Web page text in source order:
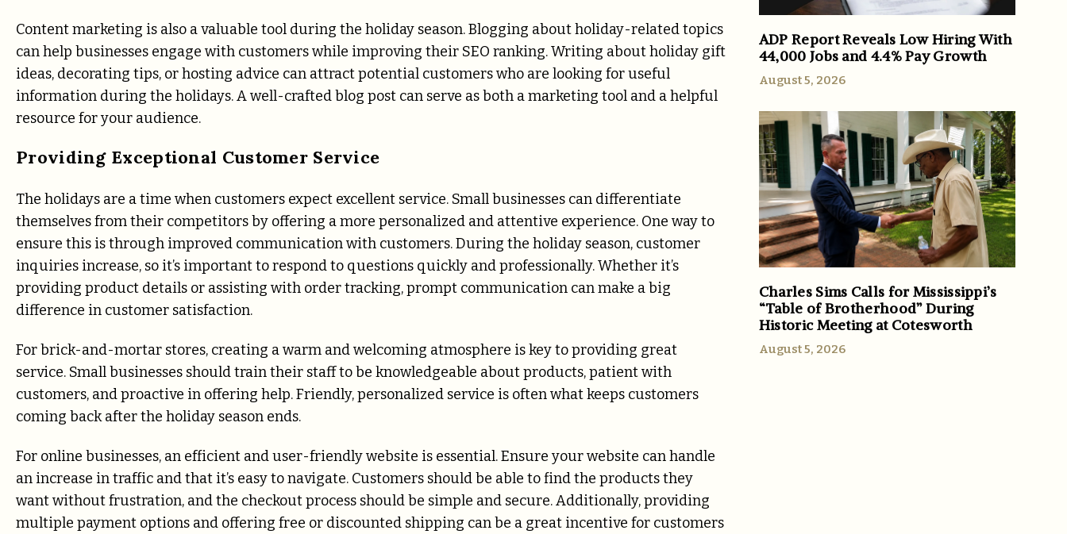
Content marketing is also a valuable tool during the holiday season. Blogging about holiday-related topics
can help businesses engage with customers while improving their SEO ranking. Writing about holiday gift
ideas, decorating tips, or hosting advice can attract potential customers who are looking for useful
information during the holidays. A well-crafted blog post can serve as both a marketing tool and a helpful
resource for your audience.
Providing Exceptional Customer Service
The holidays are a time when customers expect excellent service. Small businesses can differentiate
themselves from their competitors by offering a more personalized and attentive experience. One way to
ensure this is through improved communication with customers. During the holiday season, customer
inquiries increase, so it’s important to respond to questions quickly and professionally. Whether it’s
providing product details or assisting with order tracking, prompt communication can make a big
difference in customer satisfaction.
For brick-and-mortar stores, creating a warm and welcoming atmosphere is key to providing great
service. Small businesses should train their staff to be knowledgeable about products, patient with
customers, and proactive in offering help. Friendly, personalized service is often what keeps customers
coming back after the holiday season ends.
For online businesses, an efficient and user-friendly website is essential. Ensure your website can handle
an increase in traffic and that it’s easy to navigate. Customers should be able to find the products they
want without frustration, and the checkout process should be simple and secure. Additionally, providing
multiple payment options and offering free or discounted shipping can be a great incentive for customers
ADP Report Reveals Low Hiring With
44,000 Jobs and 4.4% Pay Growth
August 5, 2026
Charles Sims Calls for Mississippi’s
“Table of Brotherhood” During
Historic Meeting at Cotesworth
August 5, 2026